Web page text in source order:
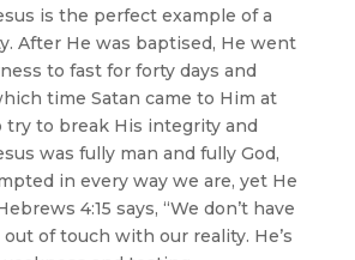
is the perfect example of a
After He was baptised, He went
to fast for forty days and
time Satan came to Him at
try to break His integrity and
was fully man and fully God,
in every way we are, yet He
4:15 says, “We don’t have
of touch with our reality. He’s